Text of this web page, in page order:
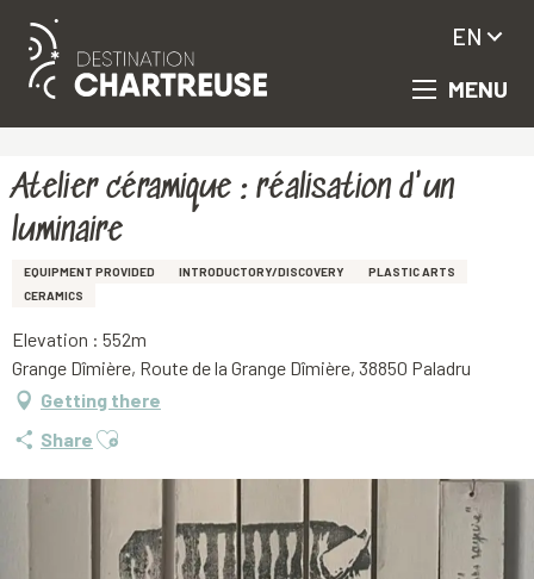
Aller
principal
MENU
EN
Atelier céramique : réalisation d'un
luminaire
EQUIPMENT PROVIDED INTRODUCTORY/DISCOVERY
PLASTIC ARTS
CERAMICS
Elevation : 552m
Grange Dîmière, Route de la Grange Dîmière, 38850 Paladru
Getting there
Share Ajouter aux favoris